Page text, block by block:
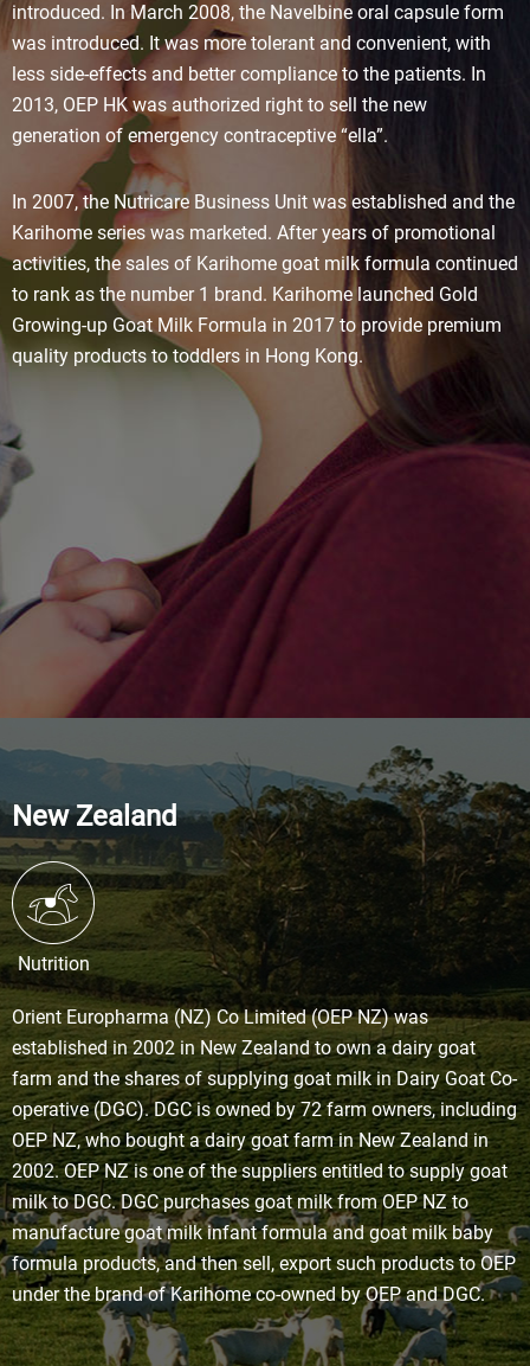
introduced. In March 2008, the Navelbine oral capsule form
was introduced. It was more tolerant and convenient, with
less side-effects and better compliance to the patients. In
2013, OEP HK was authorized right to sell the new
generation of emergency contraceptive “ella”.
In 2007, the Nutricare Business Unit was established and the
Karihome series was marketed. After years of promotional
activities, the sales of Karihome goat milk formula continued
to rank as the number 1 brand. Karihome launched Gold
Growing-up Goat Milk Formula in 2017 to provide premium
quality products to toddlers in Hong Kong.
New Zealand
Nutrition
Orient Europharma (NZ) Co Limited (OEP NZ) was
established in 2002 in New Zealand to own a dairy goat
farm and the shares of supplying goat milk in Dairy Goat Co-
operative (DGC). DGC is owned by 72 farm owners, including
OEP NZ, who bought a dairy goat farm in New Zealand in
2002. OEP NZ is one of the suppliers entitled to supply goat
milk to DGC. DGC purchases goat milk from OEP NZ to
manufacture goat milk infant formula and goat milk baby
formula products, and then sell, export such products to OEP
under the brand of Karihome co-owned by OEP and DGC.